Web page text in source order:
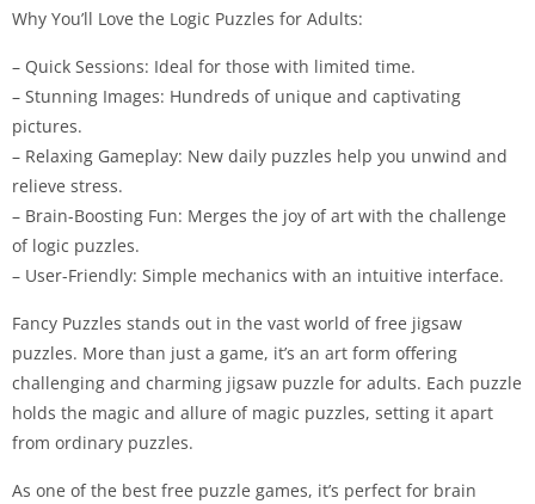
Why You’ll Love the Logic Puzzles for Adults:
– Quick Sessions: Ideal for those with limited time.
– Stunning Images: Hundreds of unique and captivating
pictures.
– Relaxing Gameplay: New daily puzzles help you unwind and
relieve stress.
– Brain-Boosting Fun: Merges the joy of art with the challenge
of logic puzzles.
– User-Friendly: Simple mechanics with an intuitive interface.
Fancy Puzzles stands out in the vast world of free jigsaw
puzzles. More than just a game, it’s an art form offering
challenging and charming jigsaw puzzle for adults. Each puzzle
holds the magic and allure of magic puzzles, setting it apart
from ordinary puzzles.
As one of the best free puzzle games, it’s perfect for brain